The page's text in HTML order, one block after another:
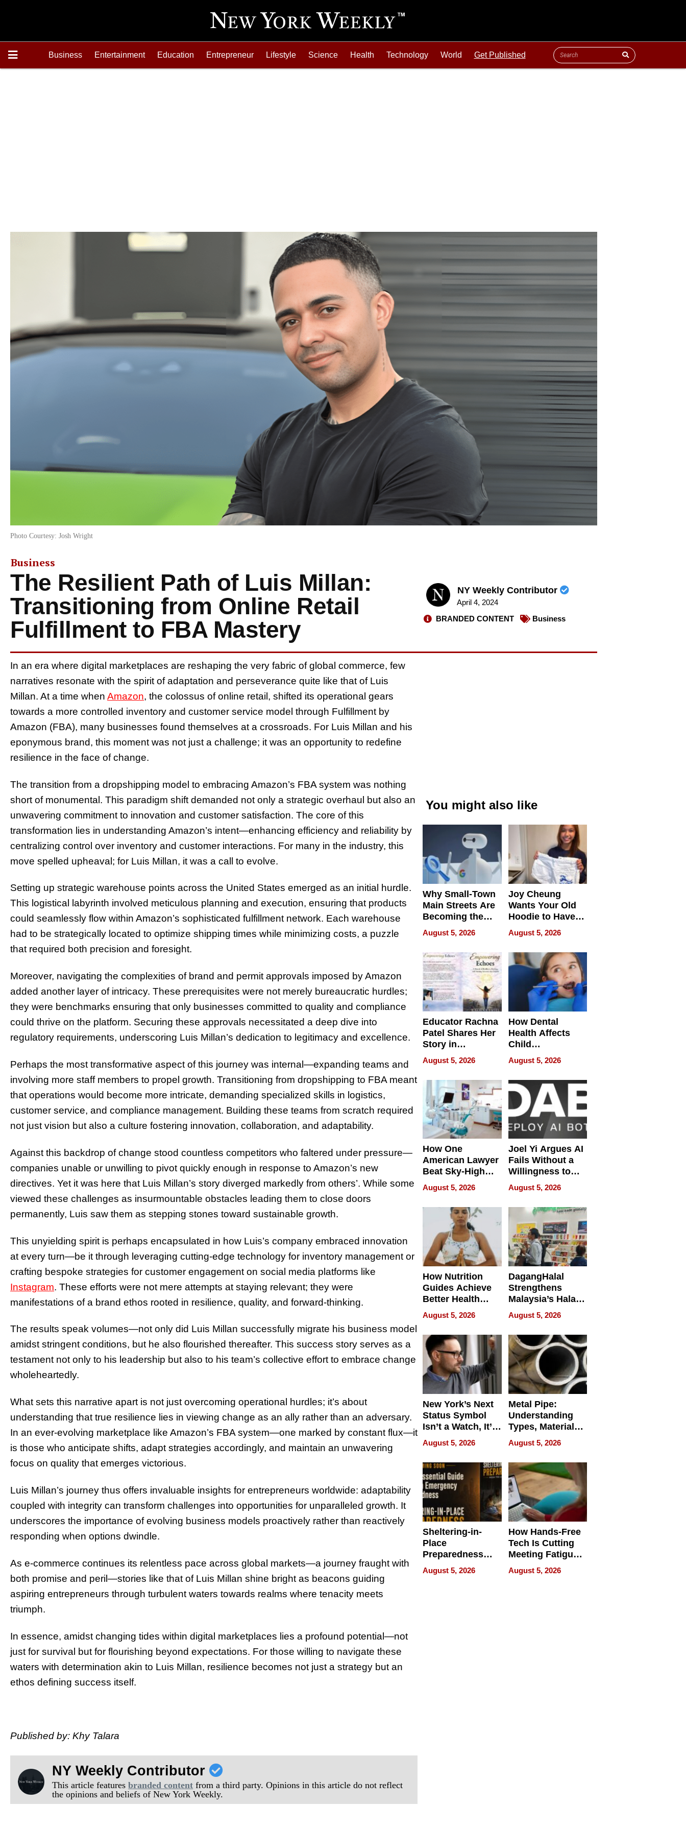
Business Entertainment Education Entrepreneur Lifestyle Science Health Technology World Get Published
Photo Courtesy: Josh Wright
Business
The Resilient Path of Luis Millan:
Transitioning from Online Retail
Fulfillment to FBA Mastery
NY Weekly Contributor
April 4, 2024
BRANDED CONTENT
Business
In an era where digital marketplaces are reshaping the very fabric of global commerce, few
narratives resonate with the spirit of adaptation and perseverance quite like that of Luis
Millan. At a time when Amazon, the colossus of online retail, shifted its operational gears
towards a more controlled inventory and customer service model through Fulfillment by
Amazon (FBA), many businesses found themselves at a crossroads. For Luis Millan and his
eponymous brand, this moment was not just a challenge; it was an opportunity to redefine
resilience in the face of change.
The transition from a dropshipping model to embracing Amazon’s FBA system was nothing
short of monumental. This paradigm shift demanded not only a strategic overhaul but also an
unwavering commitment to innovation and customer satisfaction. The core of this
transformation lies in understanding Amazon’s intent—enhancing efficiency and reliability by
centralizing control over inventory and customer interactions. For many in the industry, this
move spelled upheaval; for Luis Millan, it was a call to evolve.
Setting up strategic warehouse points across the United States emerged as an initial hurdle.
This logistical labyrinth involved meticulous planning and execution, ensuring that products
could seamlessly flow within Amazon’s sophisticated fulfillment network. Each warehouse
had to be strategically located to optimize shipping times while minimizing costs, a puzzle
that required both precision and foresight.
Moreover, navigating the complexities of brand and permit approvals imposed by Amazon
added another layer of intricacy. These prerequisites were not merely bureaucratic hurdles;
they were benchmarks ensuring that only businesses committed to quality and compliance
could thrive on the platform. Securing these approvals necessitated a deep dive into
regulatory requirements, underscoring Luis Millan’s dedication to legitimacy and excellence.
Perhaps the most transformative aspect of this journey was internal—expanding teams and
involving more staff members to propel growth. Transitioning from dropshipping to FBA meant
that operations would become more intricate, demanding specialized skills in logistics,
customer service, and compliance management. Building these teams from scratch required
not just vision but also a culture fostering innovation, collaboration, and adaptability.
Against this backdrop of change stood countless competitors who faltered under pressure—
companies unable or unwilling to pivot quickly enough in response to Amazon’s new
directives. Yet it was here that Luis Millan’s story diverged markedly from others’. While some
viewed these challenges as insurmountable obstacles leading them to close doors
permanently, Luis saw them as stepping stones toward sustainable growth.
This unyielding spirit is perhaps encapsulated in how Luis’s company embraced innovation
at every turn—be it through leveraging cutting-edge technology for inventory management or
crafting bespoke strategies for customer engagement on social media platforms like
Instagram. These efforts were not mere attempts at staying relevant; they were
manifestations of a brand ethos rooted in resilience, quality, and forward-thinking.
The results speak volumes—not only did Luis Millan successfully migrate his business model
amidst stringent conditions, but he also flourished thereafter. This success story serves as a
testament not only to his leadership but also to his team’s collective effort to embrace change
wholeheartedly.
What sets this narrative apart is not just overcoming operational hurdles; it’s about
understanding that true resilience lies in viewing change as an ally rather than an adversary.
In an ever-evolving marketplace like Amazon’s FBA system—one marked by constant flux—it
is those who anticipate shifts, adapt strategies accordingly, and maintain an unwavering
focus on quality that emerges victorious.
Luis Millan’s journey thus offers invaluable insights for entrepreneurs worldwide: adaptability
coupled with integrity can transform challenges into opportunities for unparalleled growth. It
underscores the importance of evolving business models proactively rather than reactively
responding when options dwindle.
As e-commerce continues its relentless pace across global markets—a journey fraught with
both promise and peril—stories like that of Luis Millan shine bright as beacons guiding
aspiring entrepreneurs through turbulent waters towards realms where tenacity meets
triumph.
In essence, amidst changing tides within digital marketplaces lies a profound potential—not
just for survival but for flourishing beyond expectations. For those willing to navigate these
waters with determination akin to Luis Millan, resilience becomes not just a strategy but an
ethos defining success itself.
Published by: Khy Talara
NY Weekly Contributor
This article featuresbranded content from a third party. Opinions in this article do not reflect
the opinions and beliefs of New York Weekly.
You might also like
Why Small-Town
Main Streets Are
Becoming the
Next Local SEO
Battleground
August 5, 2026
Joy Cheung
Wants Your Old
Hoodie to Have
Another Life
August 5, 2026
Educator Rachna
Patel Shares Her
Story in
Empowering
Echoes
August 5, 2026
How Dental
Health Affects
Child
Development
August 5, 2026
How One
American Lawyer
Beat Sky-High
U.S. Dental Costs
Without
Sacrificing
Quality
August 5, 2026
Joel Yi Argues AI
Fails Without a
Willingness to
Rethink the Work
August 5, 2026
How Nutrition
Guides Achieve
Better Health
Outcomes
August 5, 2026
DagangHalal
Strengthens
Malaysia’s Halal
Trade Presence at
MEGA HALAL
Bangkok 2026
August 5, 2026
New York’s Next
Status Symbol
Isn’t a Watch, It’s
on Your Face
August 5, 2026
Metal Pipe:
Understanding
Types, Materials,
and Industrial
Applications
August 5, 2026
Sheltering-in-
Place
Preparedness
Talks About
When
August 5, 2026
How Hands-Free
Tech Is Cutting
Meeting Fatigue
for Hybrid
Workers
August 5, 2026